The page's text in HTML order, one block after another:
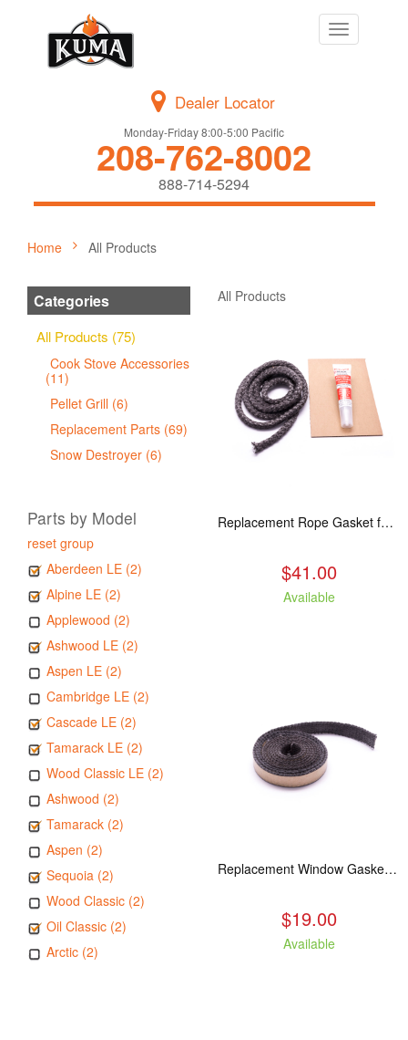
Toggle
navigation
Dealer Locator
Monday-Friday 8:00-5:00 Pacific
208-762-8002
888-714-5294
Home All Products
Categories
All Products (75)
Cook Stove Accessories
(11)
Pellet Grill (6)
Replacement Parts (69)
Snow Destroyer (6)
Parts by Model
reset group
Aberdeen LE (2)
Alpine LE (2)
Applewood (2)
Ashwood LE (2)
Aspen LE (2)
Cambridge LE (2)
Cascade LE (2)
Tamarack LE (2)
Wood Classic LE (2)
Ashwood (2)
Tamarack (2)
Aspen (2)
Sequoia (2)
Wood Classic (2)
Oil Classic (2)
Arctic (2)
All Products
Replacement Rope Gasket for all Kuma Stoves, 8 feet
$41.00
Available
Replacement Window Gasket for all Kuma Stoves, 5 feet
$19.00
Available